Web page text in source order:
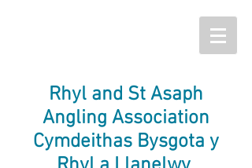
Rhyl and St Asaph
Angling Association
Cymdeithas Bysgota y